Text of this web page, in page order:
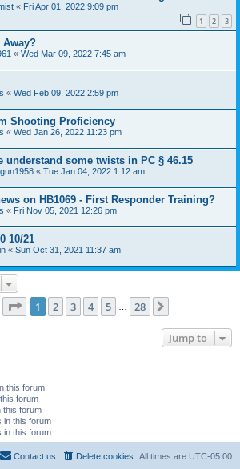
« Fri Apr 01, 2022 9:09 pm
1 2 3
Away?
« Wed Mar 09, 2022 7:45 am
« Wed Feb 09, 2022 2:59 pm
Shooting Proficiency
« Wed Jan 26, 2022 11:23 pm
understand some twists in PC § 46.15
« Tue Jan 04, 2022 1:12 am
on HB1069 - First Responder Training?
« Fri Nov 05, 2021 12:26 pm
10/21
« Sun Oct 31, 2021 11:37 am
Page 1of 28
1 2 3 4 5 28
Jump to
this forum
forum
this forum
in this forum
in this forum
All times are UTC-05:00
Delete cookies
Contact us